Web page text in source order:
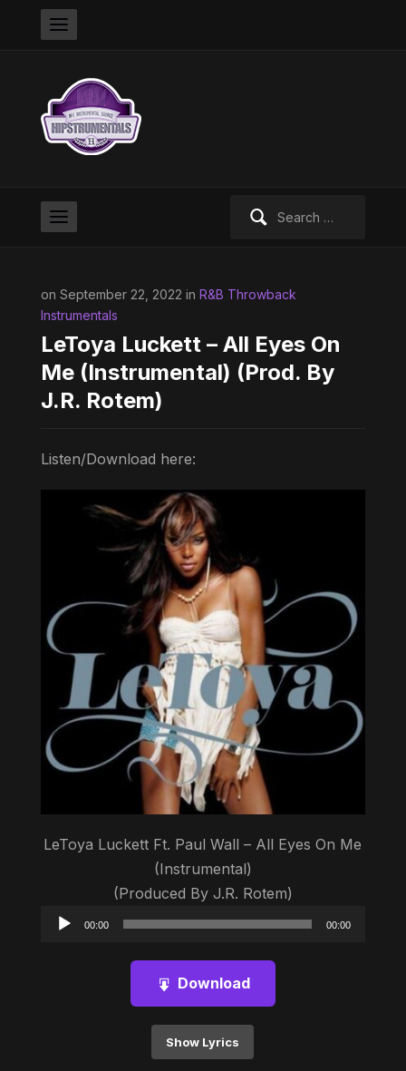
on September 22, 2022 in R&B Throwback
Instrumentals
LeToya Luckett – All Eyes On
Me (Instrumental) (Prod. By
J.R. Rotem)
Listen/Download here:
LeToya Luckett Ft. Paul Wall – All Eyes On Me
(Instrumental)
(Produced By J.R. Rotem)
Audio
00:00 00:00
Download
Show Lyrics